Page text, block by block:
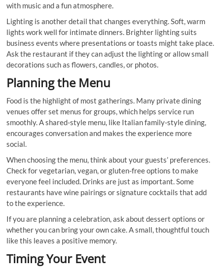
with music and a fun atmosphere.
Lighting is another detail that changes everything. Soft, warm
lights work well for intimate dinners. Brighter lighting suits
business events where presentations or toasts might take place.
Ask the restaurant if they can adjust the lighting or allow small
decorations such as flowers, candles, or photos.
Planning the Menu
Food is the highlight of most gatherings. Many private dining
venues offer set menus for groups, which helps service run
smoothly. A shared-style menu, like Italian family-style dining,
encourages conversation and makes the experience more
social.
When choosing the menu, think about your guests’ preferences.
Check for vegetarian, vegan, or gluten-free options to make
everyone feel included. Drinks are just as important. Some
restaurants have wine pairings or signature cocktails that add
to the experience.
If you are planning a celebration, ask about dessert options or
whether you can bring your own cake. A small, thoughtful touch
like this leaves a positive memory.
Timing Your Event